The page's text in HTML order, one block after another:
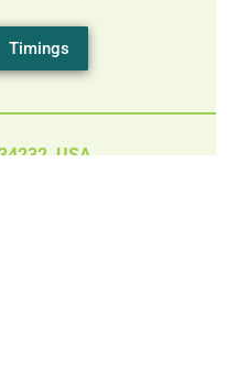
Timings
USA